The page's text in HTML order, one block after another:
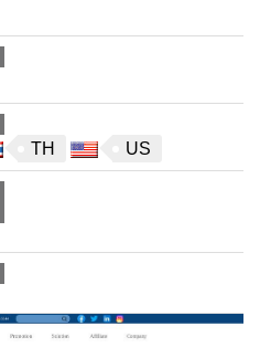
TH US